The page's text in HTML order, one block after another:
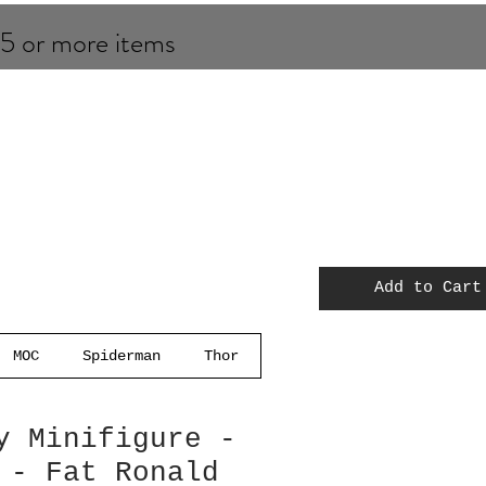
or more items
Add to Cart
MOC Spiderman Thor
Minifigure -
Fat Ronald